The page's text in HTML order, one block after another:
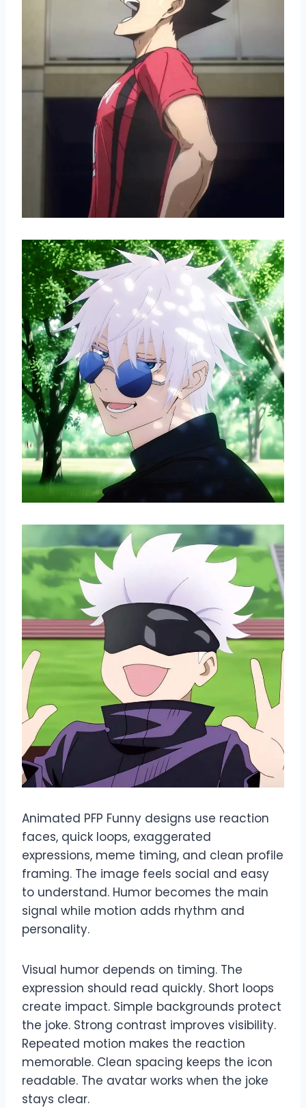
Animated PFP Funny designs use reaction
faces, quick loops, exaggerated
expressions, meme timing, and clean profile
framing. The image feels social and easy
to understand. Humor becomes the main
signal while motion adds rhythm and
personality.
Visual humor depends on timing. The
expression should read quickly. Short loops
create impact. Simple backgrounds protect
the joke. Strong contrast improves visibility.
Repeated motion makes the reaction
memorable. Clean spacing keeps the icon
readable. The avatar works when the joke
stays clear.